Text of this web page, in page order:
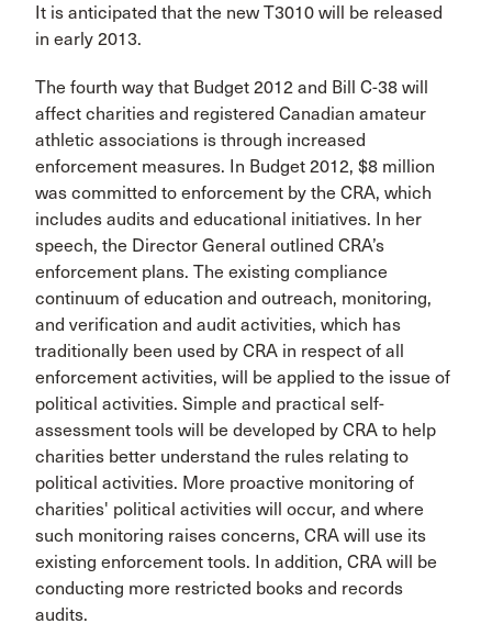
It is anticipated that the new T3010 will be released
in early 2013.
The fourth way that Budget 2012 and Bill C-38 will
affect charities and registered Canadian amateur
athletic associations is through increased
enforcement measures. In Budget 2012, $8 million
was committed to enforcement by the CRA, which
includes audits and educational initiatives. In her
speech, the Director General outlined CRA’s
enforcement plans. The existing compliance
continuum of education and outreach, monitoring,
and verification and audit activities, which has
traditionally been used by CRA in respect of all
enforcement activities, will be applied to the issue of
political activities. Simple and practical self-
assessment tools will be developed by CRA to help
charities better understand the rules relating to
political activities. More proactive monitoring of
charities' political activities will occur, and where
such monitoring raises concerns, CRA will use its
existing enforcement tools. In addition, CRA will be
conducting more restricted books and records
audits.